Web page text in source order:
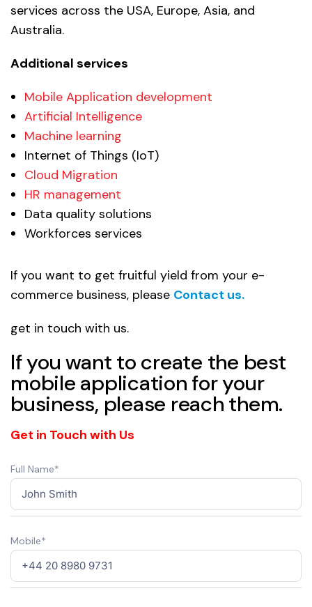
services across the USA, Europe, Asia, and
Australia.
Additional services
Mobile Application development
Artificial Intelligence
Machine learning
Internet of Things (IoT)
Cloud Migration
HR management
Data quality solutions
Workforces services
If you want to get fruitful yield from your e-
commerce business, please Contact us.
get in touch with us.
If you want to create the best
mobile application for your
business, please reach them.
Get in Touch with Us
Full Name*
Mobile*